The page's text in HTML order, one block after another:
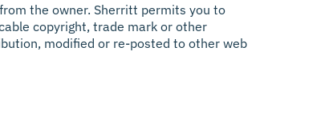
the owner. Sherritt permits you to
copyright, trade mark or other
modified or re-posted to other web